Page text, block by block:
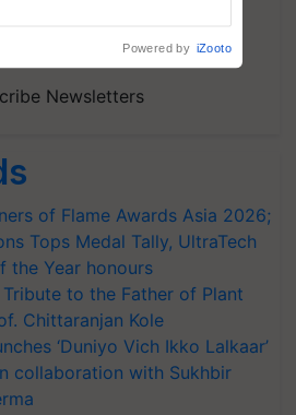
latest updates based on
Newsletters
of Flame Awards Asia 2026;
Tops Medal Tally, UltraTech
the Year honours
to the Father of Plant
Chittaranjan Kole
‘Duniyo Vich Ikko Lalkaar’
collaboration with Sukhbir
Powered by iZooto